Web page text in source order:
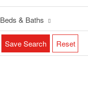
Beds & Baths
Save Search Reset